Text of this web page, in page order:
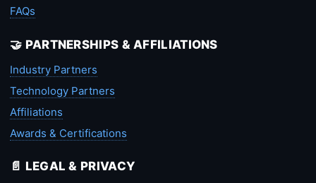
FAQs
🤝 PARTNERSHIPS & AFFILIATIONS
Industry Partners
Technology Partners
Affiliations
Awards & Certifications
📄 LEGAL & PRIVACY